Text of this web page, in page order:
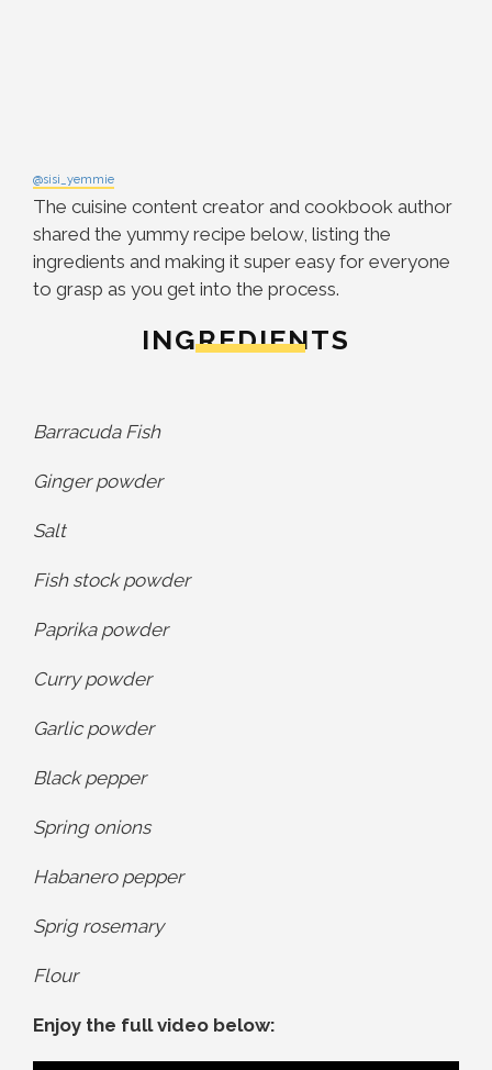
@sisi_yemmie
The cuisine content creator and cookbook author
shared the yummy recipe below, listing the
ingredients and making it super easy for everyone
to grasp as you get into the process.
INGREDIENTS
Barracuda Fish
Ginger powder
Salt
Fish stock powder
Paprika powder
Curry powder
Garlic powder
Black pepper
Spring onions
Habanero pepper
Sprig rosemary
Flour
Enjoy the full video below: